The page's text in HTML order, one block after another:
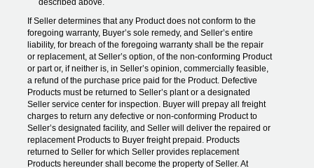
described above.
If Seller determines that any Product does not conform to the
foregoing warranty, Buyer’s sole remedy, and Seller’s entire
liability, for breach of the foregoing warranty shall be the repair
or replacement, at Seller’s option, of the non-conforming Product
or part or, if neither is, in Seller’s opinion, commercially feasible,
a refund of the purchase price paid for the Product. Defective
Products must be returned to Seller’s plant or a designated
Seller service center for inspection. Buyer will prepay all freight
charges to return any defective or non-conforming Product to
Seller’s designated facility, and Seller will deliver the repaired or
replacement Products to Buyer freight prepaid. Products
returned to Seller for which Seller provides replacement
Products hereunder shall become the property of Seller. At